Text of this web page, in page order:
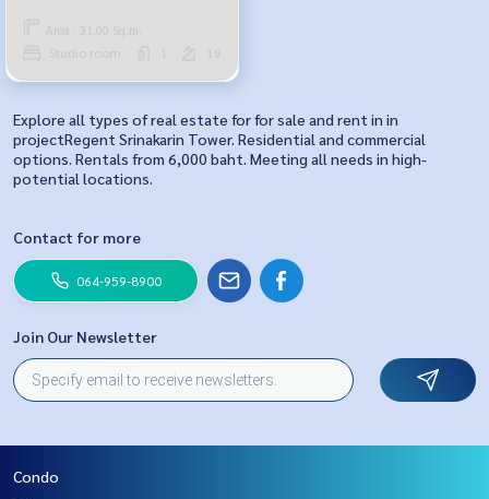
Area : 31.00 Sq.m.
Studio room 19
Explore all types of real estate for for sale and rent in in
projectRegent Srinakarin Tower. Residential and commercial
options. Rentals from 6,000 baht. Meeting all needs in high-
potential locations.
Contact for more
064-959-8900
Join Our Newsletter
Condo